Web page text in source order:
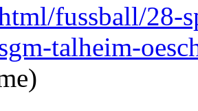
fussball/28-
talheim-